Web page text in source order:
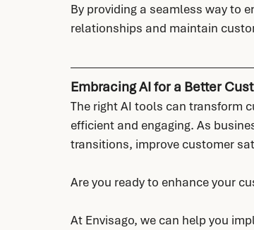
By providing a seamless way to
relationships and maintain
Embracing AI for a Better
The right AI tools can transform
efficient and engaging. As
transitions, improve customer
Are you ready to enhance your
At Envisago, we can help you